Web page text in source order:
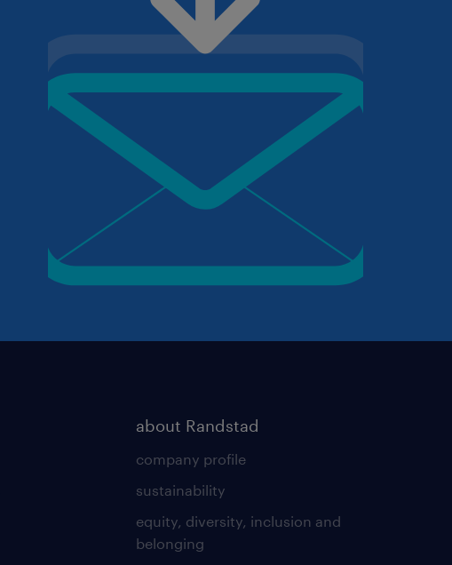
about Randstad
company profile
sustainability
equity, diversity, inclusion and
belonging